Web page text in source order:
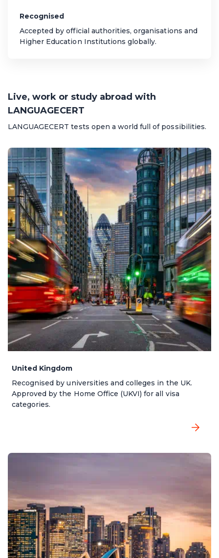
Recognised
Accepted by official authorities, organisations and
Higher Education Institutions globally.
Live, work or study abroad with
LANGUAGECERT
LANGUAGECERT tests open a world full of possibilities.
United Kingdom
Recognised by universities and colleges in the UK.
Approved by the Home Office (UKVI) for all visa
categories.